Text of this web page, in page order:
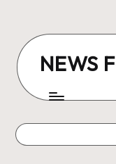
content
NEWS